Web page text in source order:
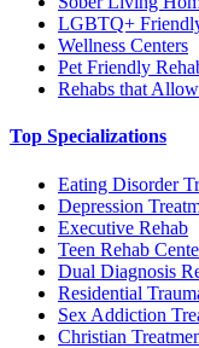
LGBTQ+
Wellness Centers
Pet Friendly
Rehabs that
Top Specializations
Eating Disorder
Depression
Executive Rehab
Teen Rehab
Dual Diagnosis
Residential
Sex Addiction
Christian